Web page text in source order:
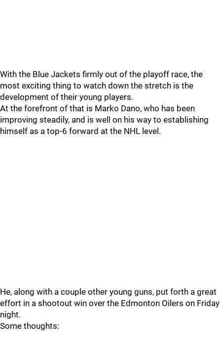
With the Blue Jackets firmly out of the playoff race, the
most exciting thing to watch down the stretch is the
development of their young players.
At the forefront of that is Marko Dano, who has been
improving steadily, and is well on his way to establishing
himself as a top-6 forward at the NHL level.
He, along with a couple other young guns, put forth a great
effort in a shootout win over the Edmonton Oilers on Friday
night.
Some thoughts: